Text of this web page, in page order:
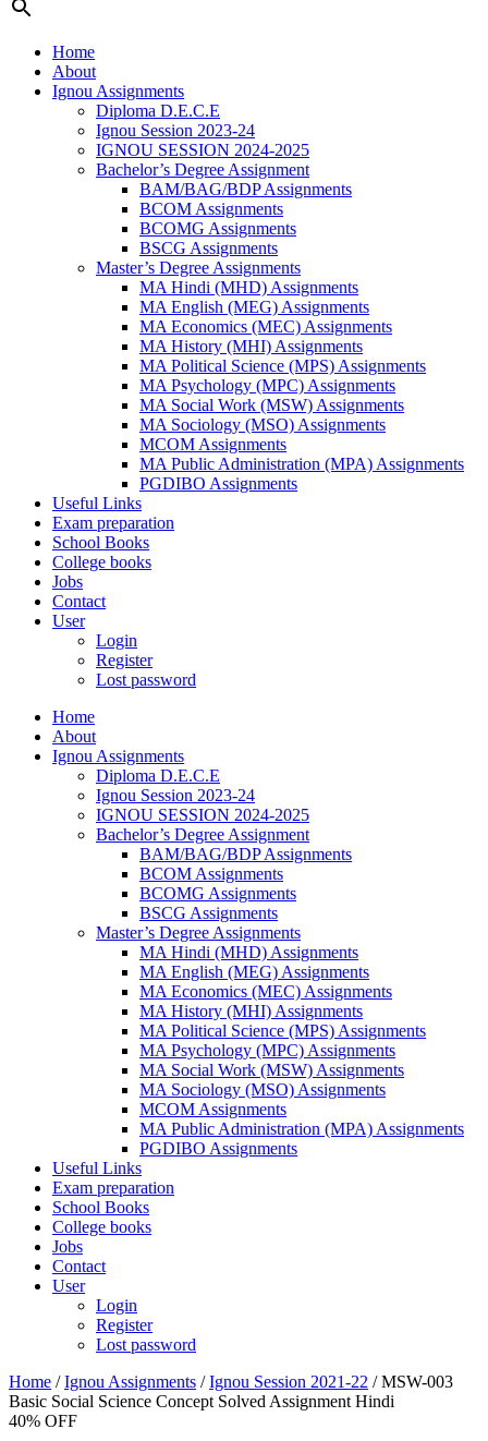
Home
About
Ignou Assignments
Diploma D.E.C.E
Ignou Session 2023-24
IGNOU SESSION 2024-2025
Bachelor’s Degree Assignment
BAM/BAG/BDP Assignments
BCOM Assignments
BCOMG Assignments
BSCG Assignments
Master’s Degree Assignments
MA Hindi (MHD) Assignments
MA English (MEG) Assignments
MA Economics (MEC) Assignments
MA History (MHI) Assignments
MA Political Science (MPS) Assignments
MA Psychology (MPC) Assignments
MA Social Work (MSW) Assignments
MA Sociology (MSO) Assignments
MCOM Assignments
MA Public Administration (MPA) Assignments
PGDIBO Assignments
Useful Links
Exam preparation
School Books
College books
Jobs
Contact
User
Login
Register
Lost password
Home
About
Ignou Assignments
Diploma D.E.C.E
Ignou Session 2023-24
IGNOU SESSION 2024-2025
Bachelor’s Degree Assignment
BAM/BAG/BDP Assignments
BCOM Assignments
BCOMG Assignments
BSCG Assignments
Master’s Degree Assignments
MA Hindi (MHD) Assignments
MA English (MEG) Assignments
MA Economics (MEC) Assignments
MA History (MHI) Assignments
MA Political Science (MPS) Assignments
MA Psychology (MPC) Assignments
MA Social Work (MSW) Assignments
MA Sociology (MSO) Assignments
MCOM Assignments
MA Public Administration (MPA) Assignments
PGDIBO Assignments
Useful Links
Exam preparation
School Books
College books
Jobs
Contact
User
Login
Register
Lost password
Home /Ignou Assignments /Ignou Session 2021-22 / MSW-003
Basic Social Science Concept Solved Assignment Hindi
40% OFF